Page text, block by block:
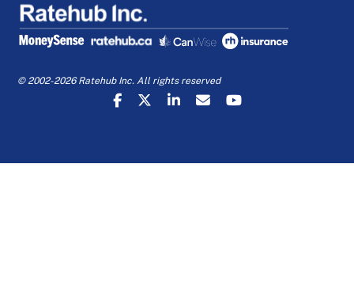
© 2002-2026 Ratehub Inc. All rights reserved